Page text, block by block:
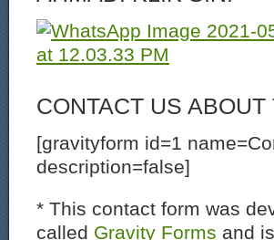
CONTACT US
[gravityform id=1
description=false]
* This contact form was
called Gravity Forms and